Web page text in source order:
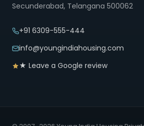
Secunderabad, Telangana 500062
+91 6309-555-444
info@youngindiahousing.com
★ Leave a Google review